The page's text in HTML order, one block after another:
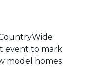
event to mark
model homes